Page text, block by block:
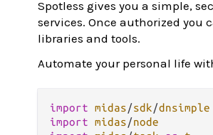
Spotless gives you a simple,
services. Once authorized you
libraries and tools.
Automate your personal life
import midas/sdk/dnsimple
import midas/node